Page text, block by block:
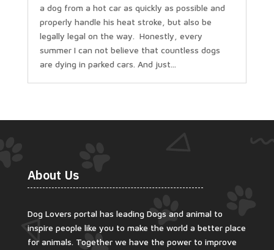
a dog from a hot car as quickly as possible and
properly handle his heat stroke, but also be
legally legal on the way. Honestly, every
summer I can not believe that countless dogs
are dying in parked cars. And just...
About Us
Dog Lovers portal has leading Dogs and animal to
inspire people like you to make the world a better place
for animals. Together we have the power to improve